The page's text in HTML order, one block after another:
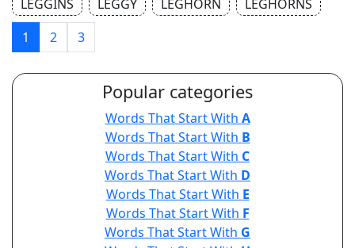
LEGGINS
LEGGY LEGHORN
LEGHORNS
1
2 3
Popular categories
Words That Start With A
Words That Start With B
Words That Start With C
Words That Start With D
Words That Start With E
Words That Start With F
Words That Start With G